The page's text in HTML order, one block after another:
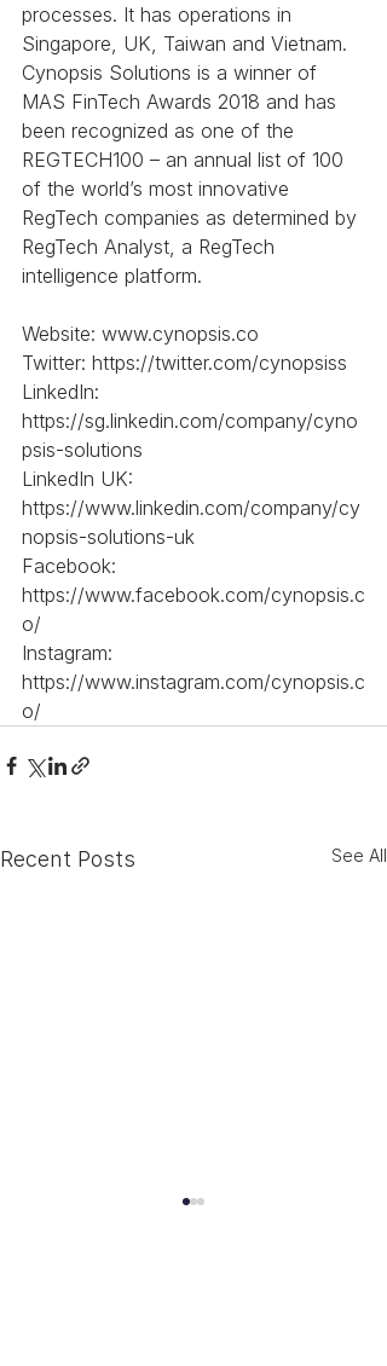
processes. It has operations in
Singapore, UK, Taiwan and Vietnam.
Cynopsis Solutions is a winner of
MAS FinTech Awards 2018 and has
been recognized as one of the
REGTECH100 – an annual list of 100
of the world’s most innovative
RegTech companies as determined by
RegTech Analyst, a RegTech
intelligence platform.
Website: www.cynopsis.co
Twitter: https://twitter.com/cynopsiss
LinkedIn:
https://sg.linkedin.com/company/cyno
psis-solutions
LinkedIn UK:
https://www.linkedin.com/company/cy
nopsis-solutions-uk
Facebook:
https://www.facebook.com/cynopsis.c
o/
Instagram:
https://www.instagram.com/cynopsis.c
o/
Recent Posts See All